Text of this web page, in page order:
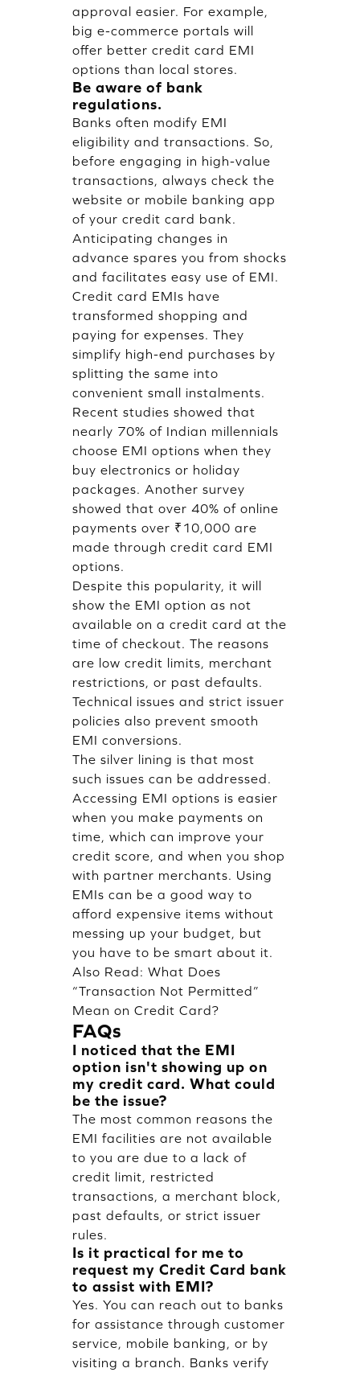
approval easier. For example,
big e-commerce portals will
offer better credit card EMI
options than local stores.
Be aware of bank
regulations.
Banks often modify EMI
eligibility and transactions. So,
before engaging in high-value
transactions, always check the
website or mobile banking app
of your credit card bank.
Anticipating changes in
advance spares you from shocks
and facilitates easy use of EMI.
Credit card EMIs have
transformed shopping and
paying for expenses. They
simplify high-end purchases by
splitting the same into
convenient small instalments.
Recent studies showed that
nearly 70% of Indian millennials
choose EMI options when they
buy electronics or holiday
packages. Another survey
showed that over 40% of online
payments over ₹10,000 are
made through credit card EMI
options.
Despite this popularity, it will
show the EMI option as not
available on a credit card at the
time of checkout. The reasons
are low credit limits, merchant
restrictions, or past defaults.
Technical issues and strict issuer
policies also prevent smooth
EMI conversions.
The silver lining is that most
such issues can be addressed.
Accessing EMI options is easier
when you make payments on
time, which can improve your
credit score, and when you shop
with partner merchants. Using
EMIs can be a good way to
afford expensive items without
messing up your budget, but
you have to be smart about it.
Also Read: What Does
“Transaction Not Permitted”
Mean on Credit Card?
FAQs
I noticed that the EMI
option isn't showing up on
my credit card. What could
be the issue?
The most common reasons the
EMI facilities are not available
to you are due to a lack of
credit limit, restricted
transactions, a merchant block,
past defaults, or strict issuer
rules.
Is it practical for me to
request my Credit Card bank
to assist with EMI?
Yes. You can reach out to banks
for assistance through customer
service, mobile banking, or by
visiting a branch. Banks verify